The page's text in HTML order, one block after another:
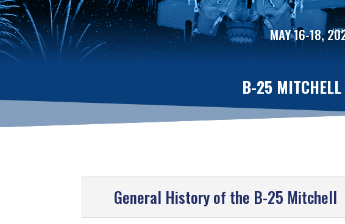
MAY 16-18,
B-25
General History of the B-25 Mitchell